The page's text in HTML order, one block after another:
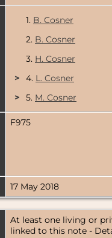
1. B. Cosner
2. B. Cosner
3. H. Cosner
>
4. L. Cosner
>
5. M. Cosner
F975
17 May 2018
At least one living or
linked to this note -